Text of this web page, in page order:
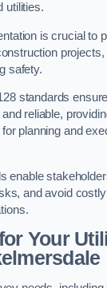
utilities.
is crucial to
projects,
safety.
standards
reliable,
planning and
enable
and avoid
Your